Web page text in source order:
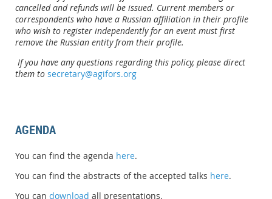
cancelled and refunds will be issued. Current members or
correspondents who have a Russian affiliation in their profile
who wish to register independently for an event must first
remove the Russian entity from their profile.
If you have any questions regarding this policy, please direct
them to secretary@agifors.org
AGENDA
You can find the agenda here.
You can find the abstracts of the accepted talks here.
You can download all presentations.